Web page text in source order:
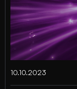
10.10.2023